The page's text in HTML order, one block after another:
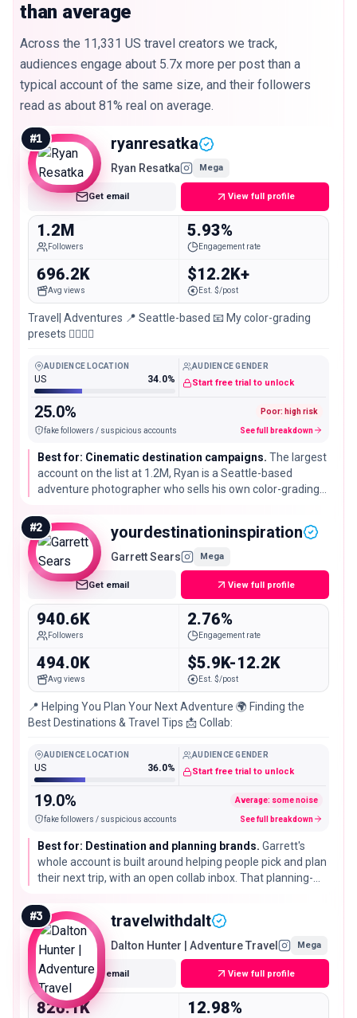
than average
Across the 11,331 US travel creators we track,
audiences engage about 5.7x more per post than a
typical account of the same size, and their followers
read as about 81% real on average.
#1 ryanresatka
Ryan Resatka Mega
Get email View full profile
1.2M
Followers
5.93%
Engagement rate
696.2K
Avg views
$12.2K+
Est. $/post
Travel| Adventures 📍 Seattle-based 📧 My color-grading
presets 👇🏼👇🏼
AUDIENCE LOCATION
US 34.0%
AUDIENCE GENDER
Start free trial to unlock
25.0% Poor: high risk
fake followers / suspicious accounts See full breakdown
Best for: Cinematic destination campaigns. The largest
account on the list at 1.2M, Ryan is a Seattle-based
adventure photographer who sells his own color-grading
for an account his size, so he fits destination and camera-
gear campaigns that live or die on the visual.
#2 yourdestinationinspiration
Garrett Sears Mega
Get email View full profile
940.6K
Followers
2.76%
Engagement rate
494.0K
Avg views
$5.9K-12.2K
Est. $/post
📍 Helping You Plan Your Next Adventure 🌍 Finding the
Best Destinations & Travel Tips 📩 Collab:
AUDIENCE LOCATION
US 36.0%
AUDIENCE GENDER
Start free trial to unlock
19.0% Average: some noise
fake followers / suspicious accounts See full breakdown
Best for: Destination and planning brands. Garrett's
whole account is built around helping people pick and plan
their next trip, with an open collab inbox. That planning-
which suits tourism boards and travel-planning tools.
#3 travelwithdalt
Dalton Hunter | Adventure Travel Mega
Get email View full profile
826.1K 12.98%